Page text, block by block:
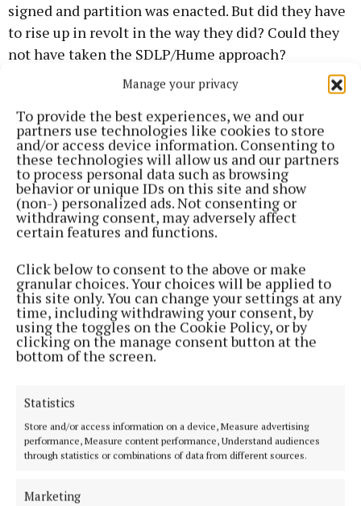
Manage your privacy
To provide the best experiences, we and our
partners use technologies like cookies to store
and/or access device information. Consenting to
these technologies will allow us and our partners
to process personal data such as browsing
behavior or unique IDs on this site and show
(non-) personalized ads. Not consenting or
withdrawing consent, may adversely affect
certain features and functions.
Click below to consent to the above or make
granular choices. Your choices will be applied to
this site only. You can change your settings at any
time, including withdrawing your consent, by
using the toggles on the Cookie Policy, or by
clicking on the manage consent button at the
bottom of the screen.
Statistics
Store and/or access information on a device, Measure advertising
performance, Measure content performance, Understand audiences
through statistics or combinations of data from different sources.
Marketing
signed and partition was enacted. But did they have
to rise up in revolt in the way they did? Could they
not have taken the SDLP/Hume approach?
necessary painful path that had to be taken to lead
us to a peaceful united Ireland?
Seamus Mallon once said that the Good Friday
Agreement was the Sunningdale Agreement for
slow learners. Which is correct, but it was the
1974.
Adams would say yes. That a war had to be fought for
a settlement to take place. Both communities had to
reach a place where the only way forward was
Republicans in the north resent our historical
double standards.
In his speech Adams said: “During the tan war, the